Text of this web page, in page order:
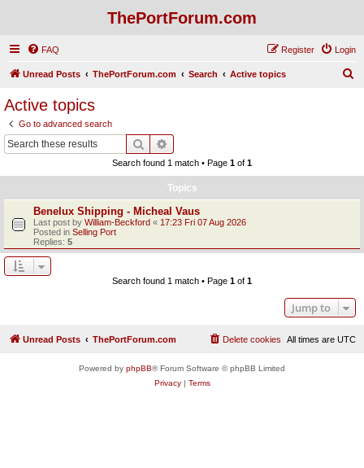
ThePortForum.com
FAQ Login
Register
Unread Posts ThePortForum.com Search Active topics
Active topics
Go to advanced search
Search
Search found 1 match • Page 1 of 1
Topics
Benelux Shipping - Micheal Vaus
Last post by William-Beckford « 17:23 Fri 07 Aug 2026
Posted in Selling Port
Replies: 5
Search found 1 match • Page 1 of 1
Jump to
Unread Posts ThePortForum.com All times are UTC
Delete cookies
Powered by phpBB® Forum Software © phpBB Limited
Privacy| Terms